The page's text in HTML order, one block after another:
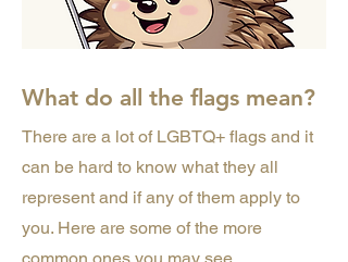
What do all the flags mean?
There are a lot of LGBTQ+ flags and it
can be hard to know what they all
represent and if any of them apply to
you. Here are some of the more